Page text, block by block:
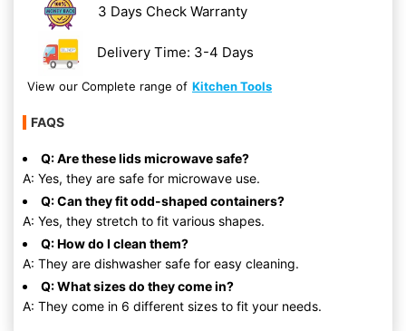
3 Days Check Warranty
Delivery Time: 3-4 Days
View our Complete range of Kitchen Tools
FAQS
Q: Are these lids microwave safe?
A: Yes, they are safe for microwave use.
Q: Can they fit odd-shaped containers?
A: Yes, they stretch to fit various shapes.
Q: How do I clean them?
A: They are dishwasher safe for easy cleaning.
Q: What sizes do they come in?
A: They come in 6 different sizes to fit your needs.